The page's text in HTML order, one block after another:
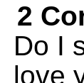
2
Do I
love